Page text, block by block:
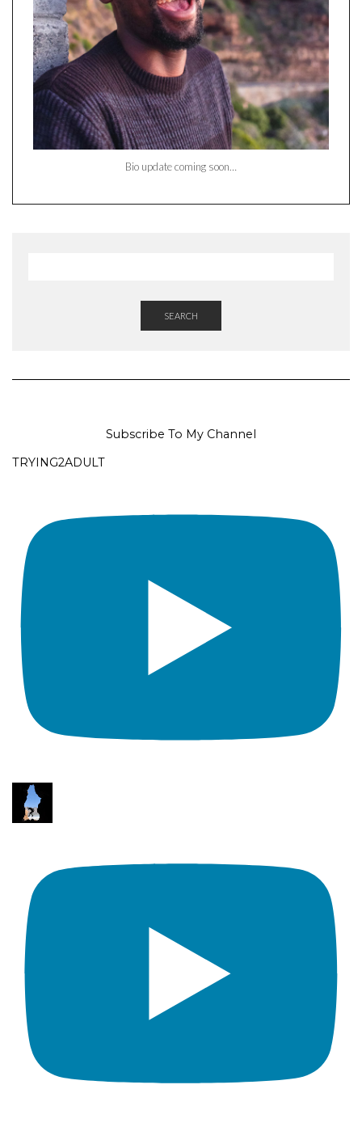
Bio update coming soon…
SEARCH
Subscribe To My Channel
TRYING2ADULT